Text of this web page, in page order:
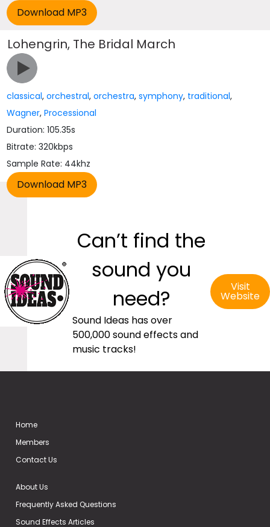
Lohengrin, The Bridal March
classical,orchestral,orchestra,symphony, traditional,
Wagner,Processional
Duration: 105.35s
Bitrate: 320kbps
Sample Rate: 44khz
Can’t find the
sound you
need?
Sound Ideas has over
500,000 sound effects and
music tracks!
Visit
Website
Home
Members
Contact Us
About Us
Frequently Asked Questions
Sound Effects Articles